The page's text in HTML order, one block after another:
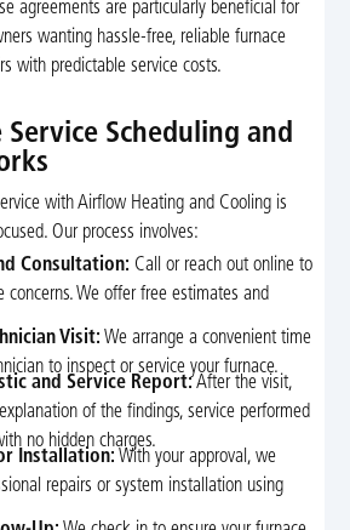
agreements are particularly beneficial for
wanting hassle-free, reliable furnace
with predictable service costs.
Service Scheduling and
with Airflow Heating and Cooling is
Our process involves:
Consultation: Call or reach out online to
concerns. We offer free estimates and
Visit: We arrange a convenient time
to inspect or service your furnace.
and Service Report:After the visit,
of the findings, service performed
no hidden charges.
Installation: With your approval, we
repairs or system installation using